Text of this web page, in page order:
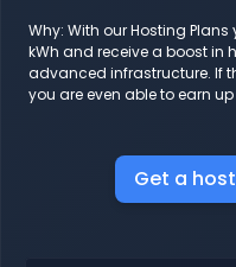
Why: With our Hosting
kWh and receive a boost in
advanced infrastructure. If
you are even able to earn
Get a